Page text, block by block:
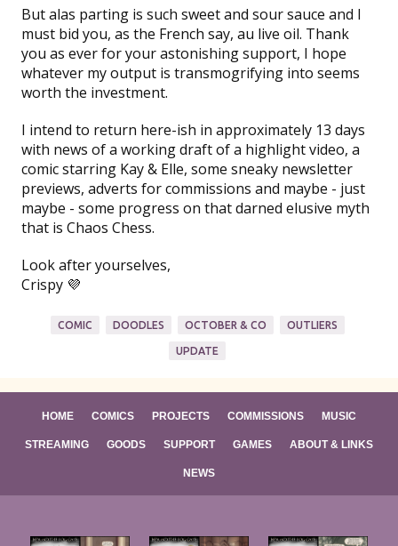
But alas parting is such sweet and sour sauce and I
must bid you, as the French say, au live oil. Thank
you as ever for your astonishing support, I hope
whatever my output is transmogrifying into seems
worth the investment.
I intend to return here-ish in approximately 13 days
with news of a working draft of a highlight video, a
comic starring Kay & Elle, some sneaky newsletter
previews, adverts for commissions and maybe - just
maybe - some progress on that darned elusive myth
that is Chaos Chess.
Look after yourselves,
Crispy 💜
COMIC DOODLES OCTOBER & CO OUTLIERS
UPDATE
HOME COMICS PROJECTS COMMISSIONS MUSIC
STREAMING GOODS SUPPORT GAMES ABOUT & LINKS
NEWS